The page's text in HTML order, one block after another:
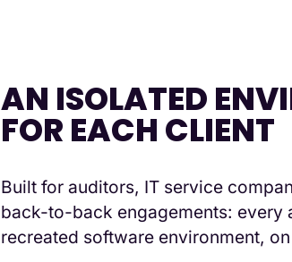
AN ISOLATED
FOR EACH CLIENT
Built for auditors, IT service
back-to-back engagements: every
recreated software environment,